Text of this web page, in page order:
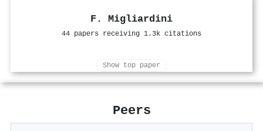
F. Migliardini
44 papers receiving 1.3k citations
Show top paper
Peers